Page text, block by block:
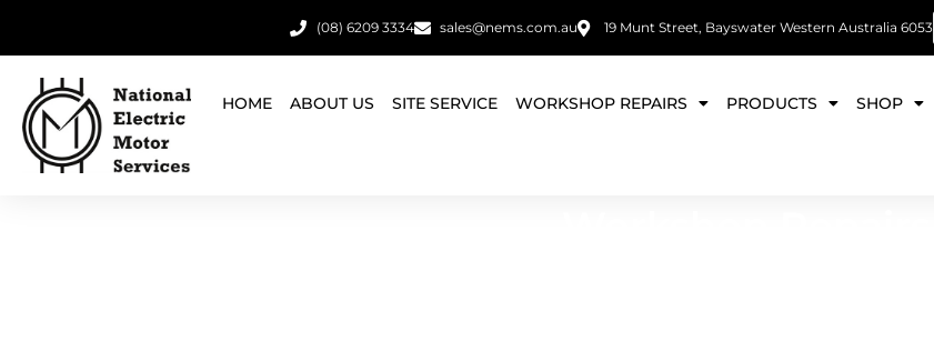
(08) 6209 3334 sales@nems.com.au 19 Munt Street, Bayswater Western Australia 6053
HOME ABOUT US SITE SERVICE WORKSHOP REPAIRS PRODUCTS SHOP